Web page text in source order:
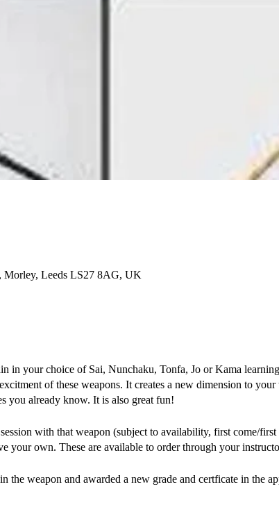
Morley, Leeds LS27 8AG, UK
in your choice of Sai, Nunchaku, Tonfa, Jo or Kama
of these weapons. It creates a new dimension to
you already know. It is also great fun!
with that weapon (subject to availability, first come/first
your own. These are available to order through your
the weapon and awarded a new grade and certficate in the